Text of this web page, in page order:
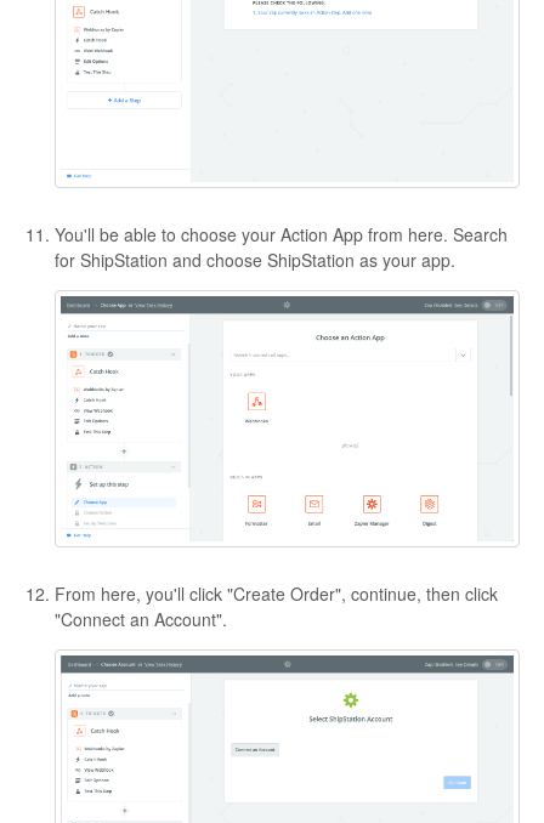
You'll be able to choose your Action App from here. Search
for ShipStation and choose ShipStation as your app.
From here, you'll click "Create Order", continue, then click
"Connect an Account".